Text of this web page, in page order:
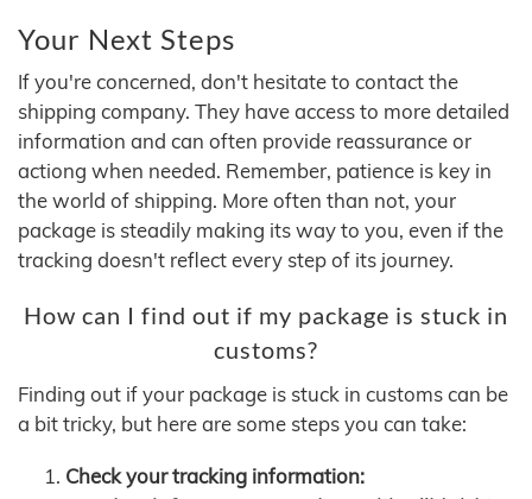
Your Next Steps
If you're concerned, don't hesitate to contact the
shipping company. They have access to more detailed
information and can often provide reassurance or
actiong when needed. Remember, patience is key in
the world of shipping. More often than not, your
package is steadily making its way to you, even if the
tracking doesn't reflect every step of its journey.
How can I find out if my package is stuck in
customs?
Finding out if your package is stuck in customs can be
a bit tricky, but here are some steps you can take:
Check your tracking information: